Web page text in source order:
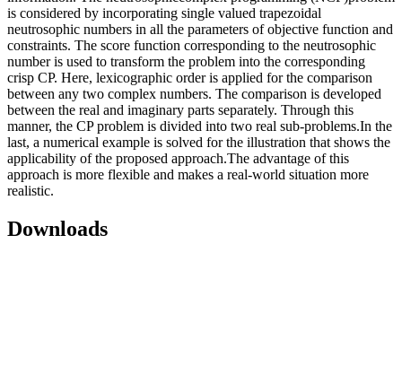
is considered by incorporating single valued trapezoidal
neutrosophic numbers in all the parameters of objective function and
constraints. The score function corresponding to the neutrosophic
number is used to transform the problem into the corresponding
crisp CP. Here, lexicographic order is applied for the comparison
between any two complex numbers. The comparison is developed
between the real and imaginary parts separately. Through this
manner, the CP problem is divided into two real sub-problems.In the
last, a numerical example is solved for the illustration that shows the
applicability of the proposed approach.The advantage of this
approach is more flexible and makes a real-world situation more
realistic.
Downloads